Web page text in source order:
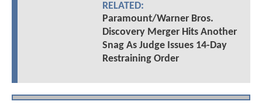
RELATED:
Paramount/Warner Bros.
Discovery Merger Hits Another
Snag As Judge Issues 14-Day
Restraining Order